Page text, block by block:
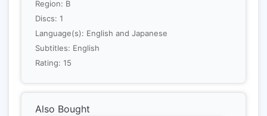
Region: B
Discs: 1
Language(s): English and Japanese
Subtitles: English
Rating: 15
Also Bought